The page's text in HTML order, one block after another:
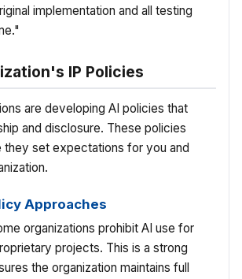
implementation and all testing
IP Policies
are developing AI policies that
and disclosure. These policies
they set expectations for you and
Approaches
organizations prohibit AI use for
projects. This is a strong
the organization maintains full